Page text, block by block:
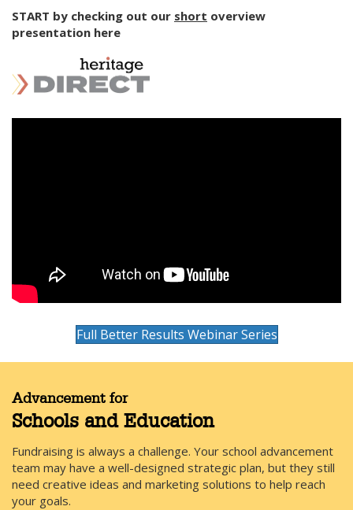
START by checking out our short overview
presentation here
Full Better Results Webinar Series
Advancement for
Schools and Education
Fundraising is always a challenge. Your school advancement
team may have a well-designed strategic plan, but they still
need creative ideas and marketing solutions to help reach
your goals.